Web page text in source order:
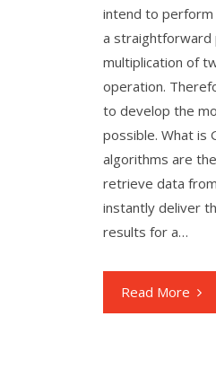
intend to perform
a straightforward
multiplication of
operation.
to develop the
possible. What is
algorithms are
retrieve data
instantly deliver
results for a…
Read More